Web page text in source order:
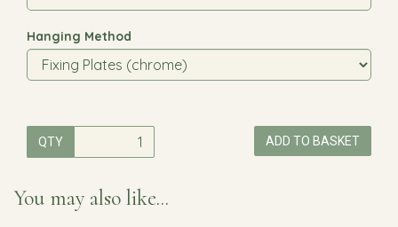
Hanging Method
QTY ADD TO BASKET
You may also like...